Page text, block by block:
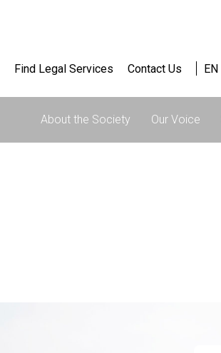
Find Legal Services Contact Us EN
About the Society Our Voice